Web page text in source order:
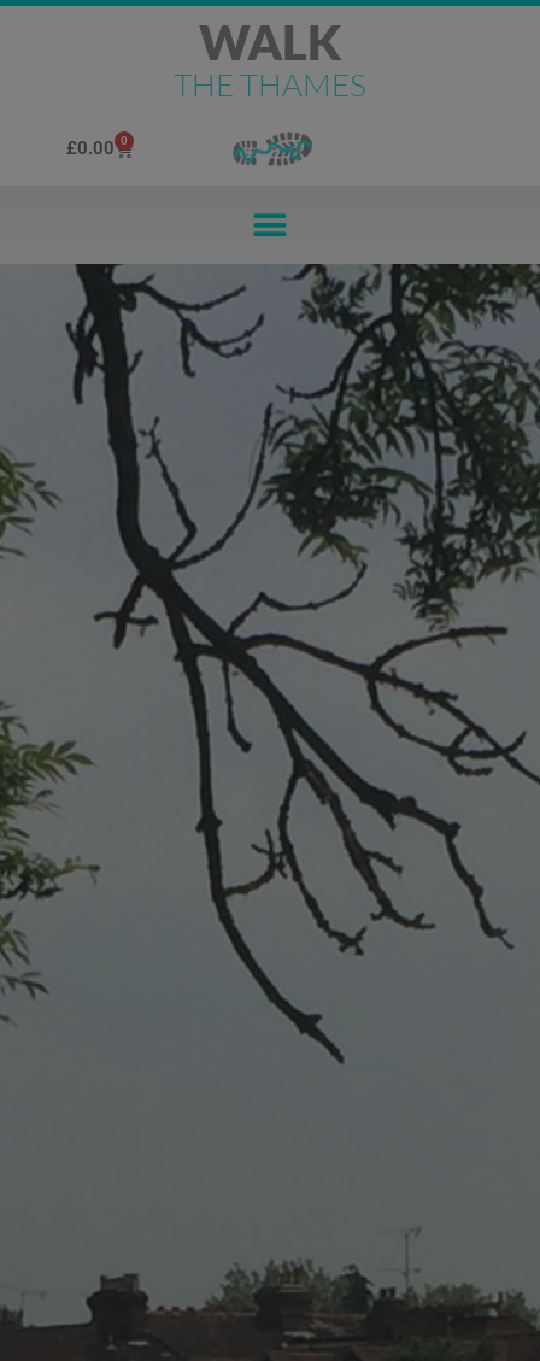
WALK
THE THAMES
£0.00 0